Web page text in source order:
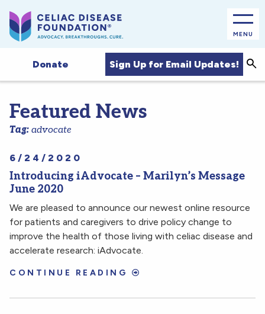
MENU
Donate Sign Up for Email Updates!
Featured News
Tag: advocate
6/24/2020
Introducing iAdvocate – Marilyn’s Message
June 2020
We are pleased to announce our newest online resource
for patients and caregivers to drive policy change to
improve the health of those living with celiac disease and
accelerate research: iAdvocate.
CONTINUE READING